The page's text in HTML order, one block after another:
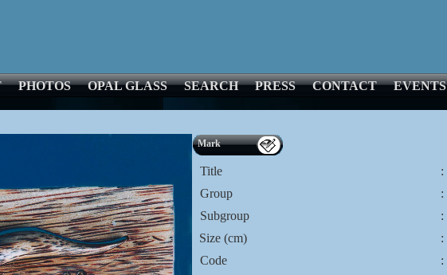
PHOTOS OPAL GLASS SEARCH PRESS CONTACT EVENTS
Mark
Title :
Group
:
Subgroup
:
Size (cm)
:
Code
: